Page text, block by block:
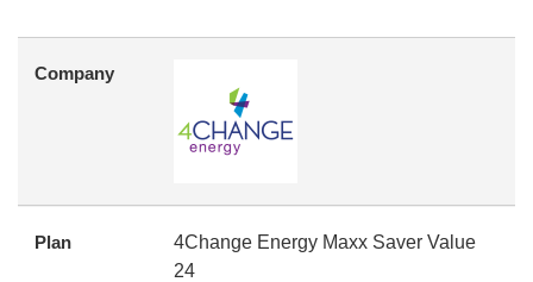
Company
Plan
4Change Energy Maxx Saver Value
24